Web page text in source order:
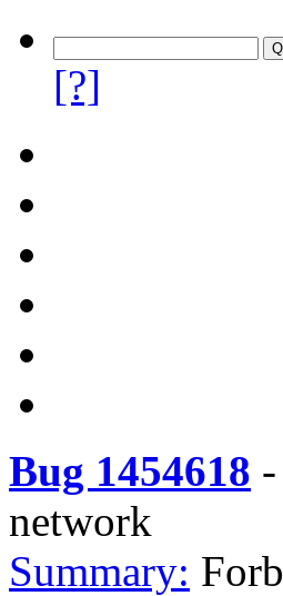
[?]
Bug 1454618 -
network
Summary: